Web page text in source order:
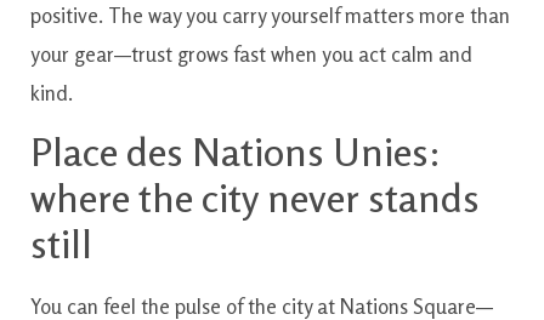
positive. The way you carry yourself matters more than
your gear—trust grows fast when you act calm and
kind.
Place des Nations Unies:
where the city never stands
still
You can feel the pulse of the city at Nations Square—